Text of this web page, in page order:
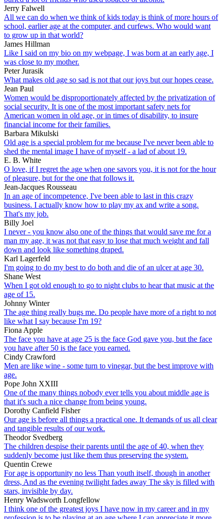
Jerry Falwell
All we can do when we think of kids today is think of more hours of
school, earlier age at the computer, and curfews. Who would want
to grow up in that world?
James Hillman
Like I said on my bio on my webpage, I was born at an early age, I
was close to my mother.
Peter Jurasik
What makes old age so sad is not that our joys but our hopes cease.
Jean Paul
Women would be disproportionately affected by the privatization of
social security. It is one of the most important safety nets for
American women in old age, or in times of disability, to insure
financial income for their families.
Barbara Mikulski
Old age is a special problem for me because I've never been able to
shed the mental image I have of myself - a lad of about 19.
E. B. White
O love, if I regret the age when one savors you, it is not for the hour
of pleasure, but for the one that follows it.
Jean-Jacques Rousseau
In an age of incompetence, I've been able to last in this crazy
business. I actually know how to play my ax and write a song.
That's my job.
Billy Joel
I never - you know also one of the things that would save me for a
man my age, it was not that easy to lose that much weight and fall
down and look like something draped.
Karl Lagerfeld
I'm going to do my best to do both and die of an ulcer at age 30.
Shane West
When I got old enough to go to night clubs to hear that music at the
age of 15.
Johnny Winter
The age thing really bugs me. Do people have more of a right to not
like what I say because I'm 19?
Fiona Apple
The face you have at age 25 is the face God gave you, but the face
you have after 50 is the face you earned.
Cindy Crawford
Men are like wine - some turn to vinegar, but the best improve with
age.
Pope John XXIII
One of the many things nobody ever tells you about middle age is
that it's such a nice change from being young.
Dorothy Canfield Fisher
Our age is before all things a practical one. It demands of us all clear
and tangible results of our work.
Theodor Svedberg
The children despise their parents until the age of 40, when they
suddenly become just like them thus preserving the system.
Quentin Crewe
For age is opportunity no less Than youth itself, though in another
dress, And as the evening twilight fades away The sky is filled with
stars, invisible by day.
Henry Wadsworth Longfellow
I think one of the greatest joys I have now in my career and in my